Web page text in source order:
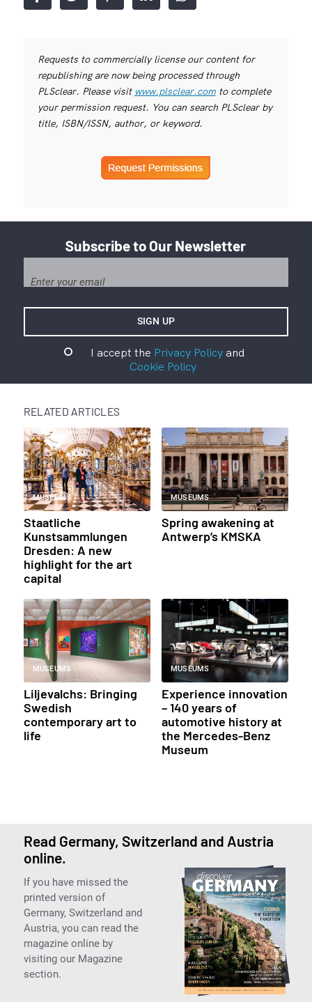
Requests to commercially license our content for
republishing are now being processed through
PLSclear. Please visit www.plsclear.comto complete
your permission request. You can search PLSclear by
title, ISBN/ISSN, author, or keyword.
Subscribe to Our Newsletter
I accept the Privacy Policyand
Cookie Policy
RELATED ARTICLES
MUSEUMS
Staatliche
Kunstsammlungen
Dresden: A new
highlight for the art
capital
MUSEUMS
Spring awakening at
Antwerp’s KMSKA
MUSEUMS
Liljevalchs: Bringing
Swedish
contemporary art to
life
MUSEUMS
Experience innovation
– 140 years of
automotive history at
the Mercedes-Benz
Museum
Read Germany, Switzerland and Austria
online.
If you have missed the
printed version of
Germany, Switzerland and
Austria, you can read the
magazine online by
visiting our Magazine
section.